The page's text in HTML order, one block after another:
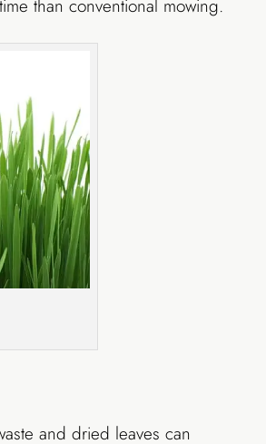
than conventional mowing.
and dried leaves can